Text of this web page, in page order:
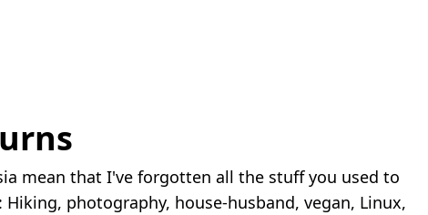
mean that I've forgotten all the stuff you used to
Hiking, photography, house-husband, vegan, Linux,